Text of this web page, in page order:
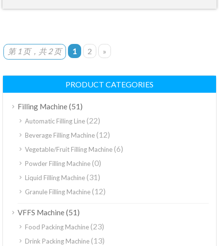
第 1 页，共 2 页 1 2 »
PRODUCT CATEGORIES
Filling Machine(51)
Automatic Filling Line(22)
Beverage Filling Machine(12)
Vegetable/Fruit Filling Machine(6)
Powder Filling Machine(0)
Liquid Filling Machine(31)
Granule Filling Machine(12)
VFFS Machine(51)
Food Packing Machine(23)
Drink Packing Machine(13)